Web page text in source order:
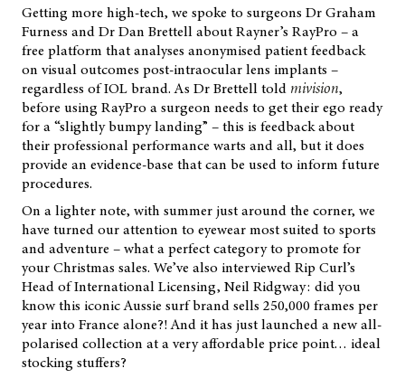
Getting more high-tech, we spoke to surgeons Dr Graham
Furness and Dr Dan Brettell about Rayner’s RayPro – a
free platform that analyses anonymised patient feedback
on visual outcomes post-intraocular lens implants –
regardless of IOL brand. As Dr Brettell told mivision,
before using RayPro a surgeon needs to get their ego ready
for a “slightly bumpy landing” – this is feedback about
their professional performance warts and all, but it does
provide an evidence-base that can be used to inform future
procedures.
On a lighter note, with summer just around the corner, we
have turned our attention to eyewear most suited to sports
and adventure – what a perfect category to promote for
your Christmas sales. We’ve also interviewed Rip Curl’s
Head of International Licensing, Neil Ridgway: did you
know this iconic Aussie surf brand sells 250,000 frames per
year into France alone?! And it has just launched a new all-
polarised collection at a very affordable price point… ideal
stocking stuffers?